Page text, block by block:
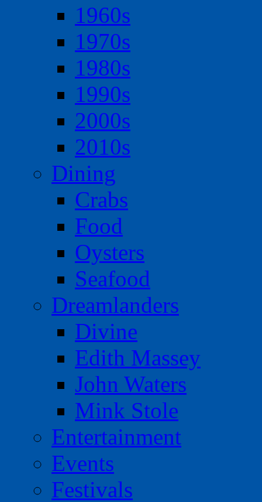
1960s
1970s
1980s
1990s
2000s
2010s
Dining
Crabs
Food
Oysters
Seafood
Dreamlanders
Divine
Edith Massey
John Waters
Mink Stole
Entertainment
Events
Festivals